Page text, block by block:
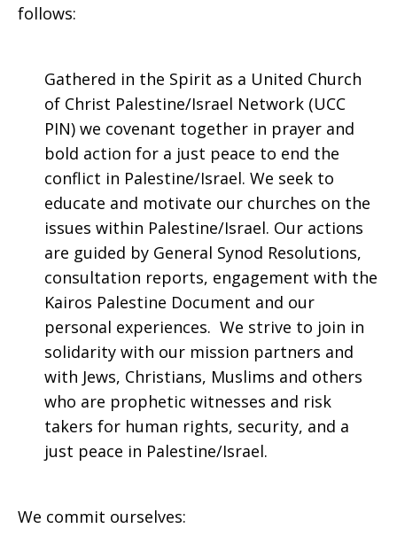
follows:
Gathered in the Spirit as a United Church
of Christ Palestine/Israel Network (UCC
PIN) we covenant together in prayer and
bold action for a just peace to end the
conflict in Palestine/Israel. We seek to
educate and motivate our churches on the
issues within Palestine/Israel. Our actions
are guided by General Synod Resolutions,
consultation reports, engagement with the
Kairos Palestine Document and our
personal experiences. We strive to join in
solidarity with our mission partners and
with Jews, Christians, Muslims and others
who are prophetic witnesses and risk
takers for human rights, security, and a
just peace in Palestine/Israel.
We commit ourselves: